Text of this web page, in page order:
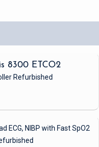
8300 ETCO2
Refurbished
ECG, NIBP with Fast SpO2